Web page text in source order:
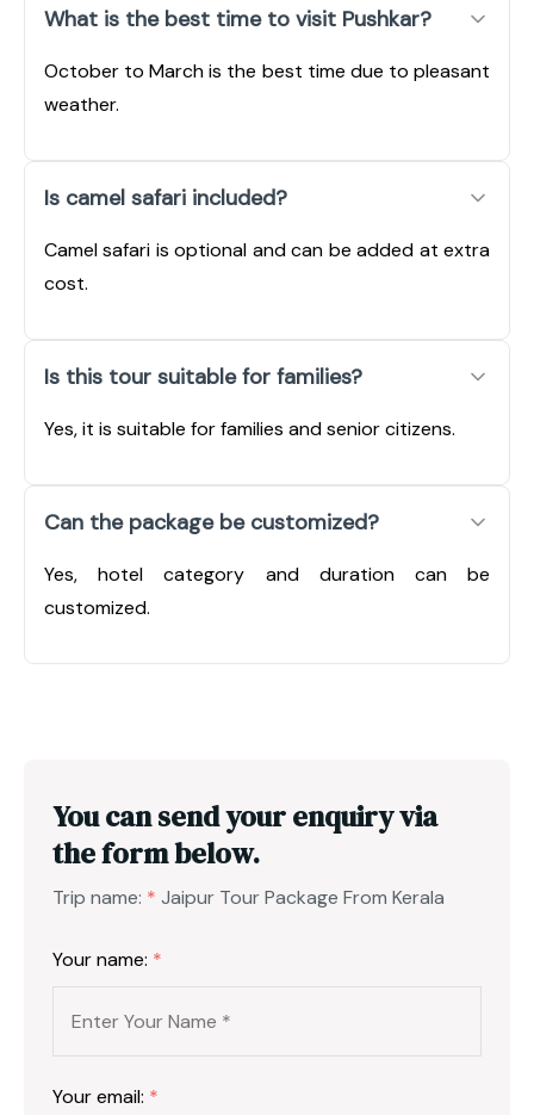
What is the best time to visit Pushkar?
October to March is the best time due to pleasant
weather.
Is camel safari included?
Camel safari is optional and can be added at extra
cost.
Is this tour suitable for families?
Yes, it is suitable for families and senior citizens.
Can the package be customized?
Yes, hotel category and duration can be
customized.
You can send your enquiry via
the form below.
Trip name: * Jaipur Tour Package From Kerala
Your name: *
Your email: *